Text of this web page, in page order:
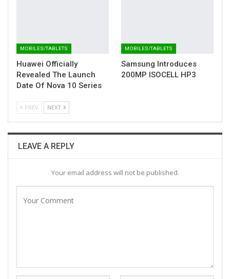
MOBILES/TABLETS
Huawei Officially
Revealed The Launch
Date Of Nova 10 Series
MOBILES/TABLETS
Samsung Introduces
200MP ISOCELL HP3
PREV NEXT
LEAVE A REPLY
Your email address will not be published.